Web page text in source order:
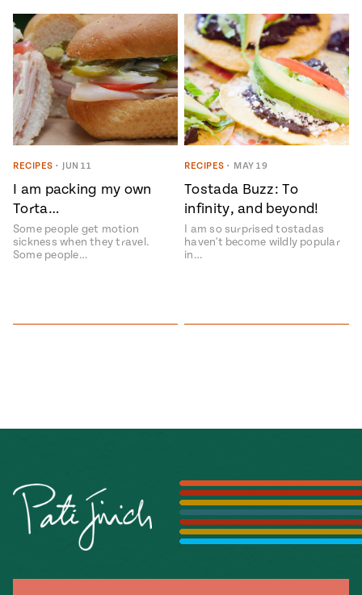
RECIPES • JUN 11
I am packing my own
Torta…
Some people get motion
sickness when they travel.
Some people…
RECIPES • MAY 19
Tostada Buzz: To
infinity, and beyond!
I am so surprised tostadas
haven't become wildly popular
in…